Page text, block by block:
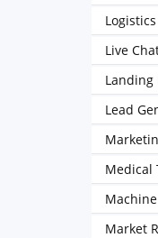
Live
Landing
Lead
Medical
Market